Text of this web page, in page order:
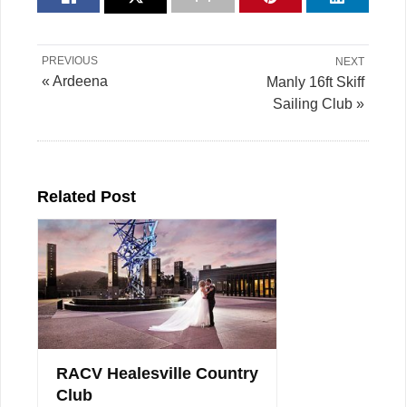
NEXT
Manly 16ft Skiff
Sailing Club »
PREVIOUS
« Ardeena
Related Post
RACV Healesville Country
Club